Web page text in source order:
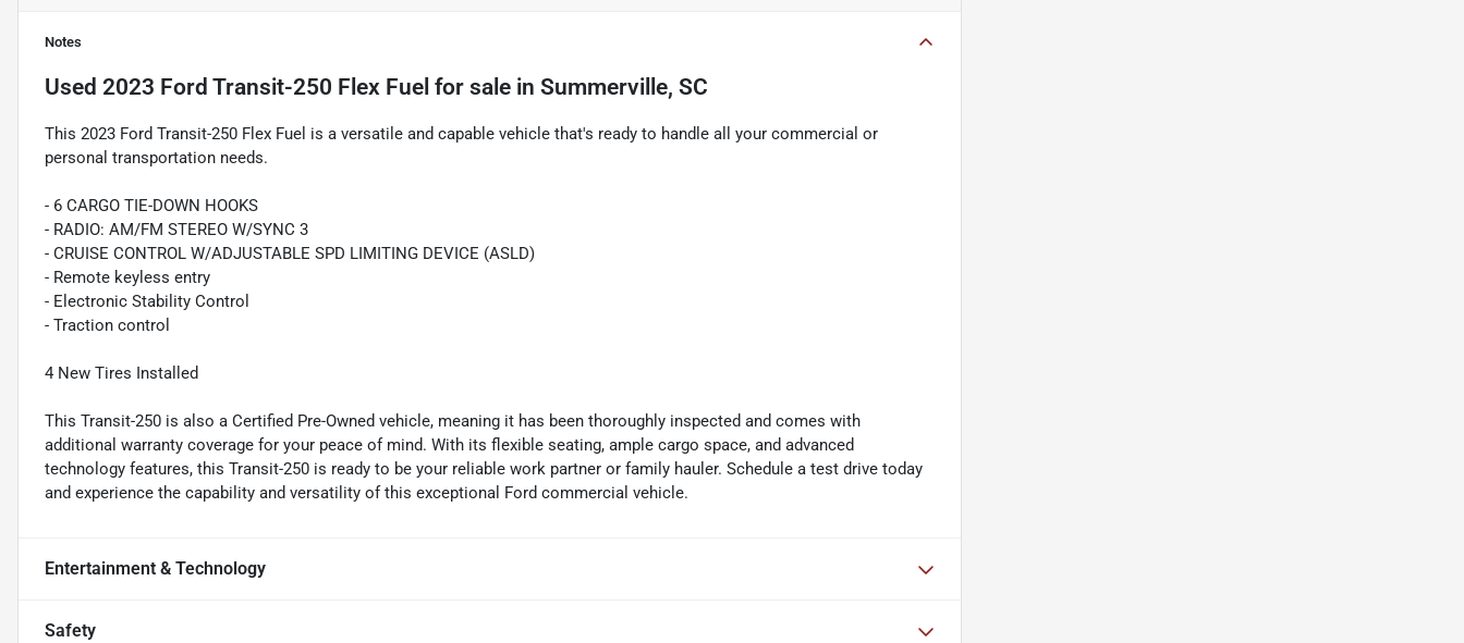
Notes
Used 2023 Ford Transit-250 Flex Fuel for sale in Summerville, SC
This 2023 Ford Transit-250 Flex Fuel is a versatile and capable vehicle that's ready to handle all your commercial or
personal transportation needs.
- 6 CARGO TIE-DOWN HOOKS
- RADIO: AM/FM STEREO W/SYNC 3
- CRUISE CONTROL W/ADJUSTABLE SPD LIMITING DEVICE (ASLD)
- Remote keyless entry
- Electronic Stability Control
- Traction control
4 New Tires Installed
This Transit-250 is also a Certified Pre-Owned vehicle, meaning it has been thoroughly inspected and comes with
additional warranty coverage for your peace of mind. With its flexible seating, ample cargo space, and advanced
technology features, this Transit-250 is ready to be your reliable work partner or family hauler. Schedule a test drive today
and experience the capability and versatility of this exceptional Ford commercial vehicle.
Entertainment & Technology
Safety